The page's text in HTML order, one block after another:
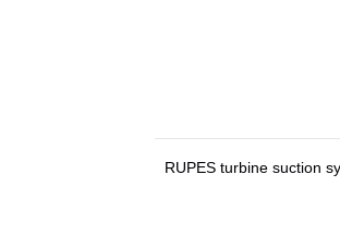
RUPES turbine suction